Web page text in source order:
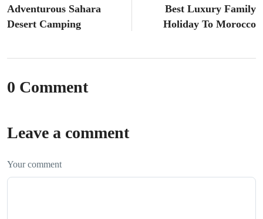
Adventurous Sahara
Desert Camping
Best Luxury Family
Holiday To Morocco
0 Comment
Leave a comment
Your comment